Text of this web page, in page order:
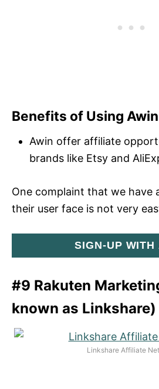
Benefits of Using
Awin offer affiliate
brands like Etsy and
One complaint that we have
their user face is not very
SIGN-UP WITH
#9 Rakuten
known as Linkshare)
Linkshare Affiliate